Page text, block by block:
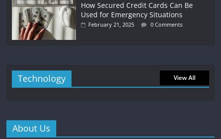
How Secured Credit Cards Can Be
Used for Emergency Situations
February 21, 2025 0 Comments
Technology View All
About Us